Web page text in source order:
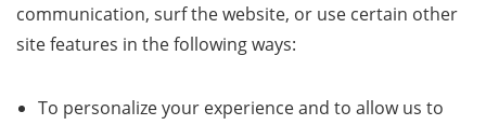
communication, surf the website, or use certain other
site features in the following ways:
To personalize your experience and to allow us to